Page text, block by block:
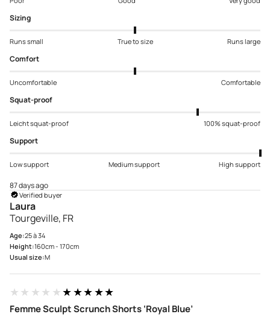
Sizing
Runs small True to size Runs large
Comfort
Uncomfortable Comfortable
Squat-proof
Leicht squat-proof 100% squat-proof
Support
Low support Medium support High support
87 days ago
Verified buyer
Laura
Tourgeville, FR
Age:25 à 34
Height:160cm - 170cm
Usual size:M
★★★★★★★★★★
Femme Sculpt Scrunch Shorts ‘Royal Blue’